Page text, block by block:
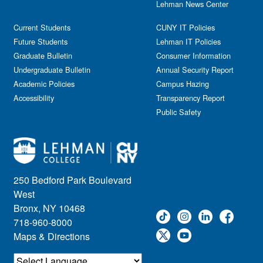
Government Affairs
Information Session
Journalism
Kids & Family
Leadership
Lectures
Library
Live Events
Meeting
Multimedia
Music
Networking
Nursing
Open House
250 Bedford Park Boulevard
West
Bronx, NY 10468
718-960-8000
Maps & Directions
Current Students
Future Students
Graduate Bulletin
Undergraduate Bulletin
Academic Policies
Accessibility
Lehman News Center
CUNY IT Policies
Lehman IT Policies
Consumer Information
Annual Security Report
Campus Hazing
Transparency Report
Public Safety